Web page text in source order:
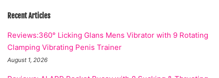
Recent Articles
Reviews:360° Licking Glans Mens Vibrator with 9 Rotating
Clamping Vibrating Penis Trainer
August 1, 2026